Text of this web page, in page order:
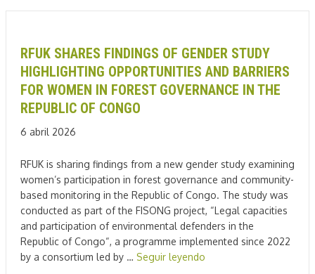
RFUK SHARES FINDINGS OF GENDER STUDY
HIGHLIGHTING OPPORTUNITIES AND BARRIERS
FOR WOMEN IN FOREST GOVERNANCE IN THE
REPUBLIC OF CONGO
6 abril 2026
RFUK is sharing findings from a new gender study examining
women’s participation in forest governance and community-
based monitoring in the Republic of Congo. The study was
conducted as part of the FISONG project, “Legal capacities
and participation of environmental defenders in the
Republic of Congo“, a programme implemented since 2022
by a consortium led by … Seguir leyendo